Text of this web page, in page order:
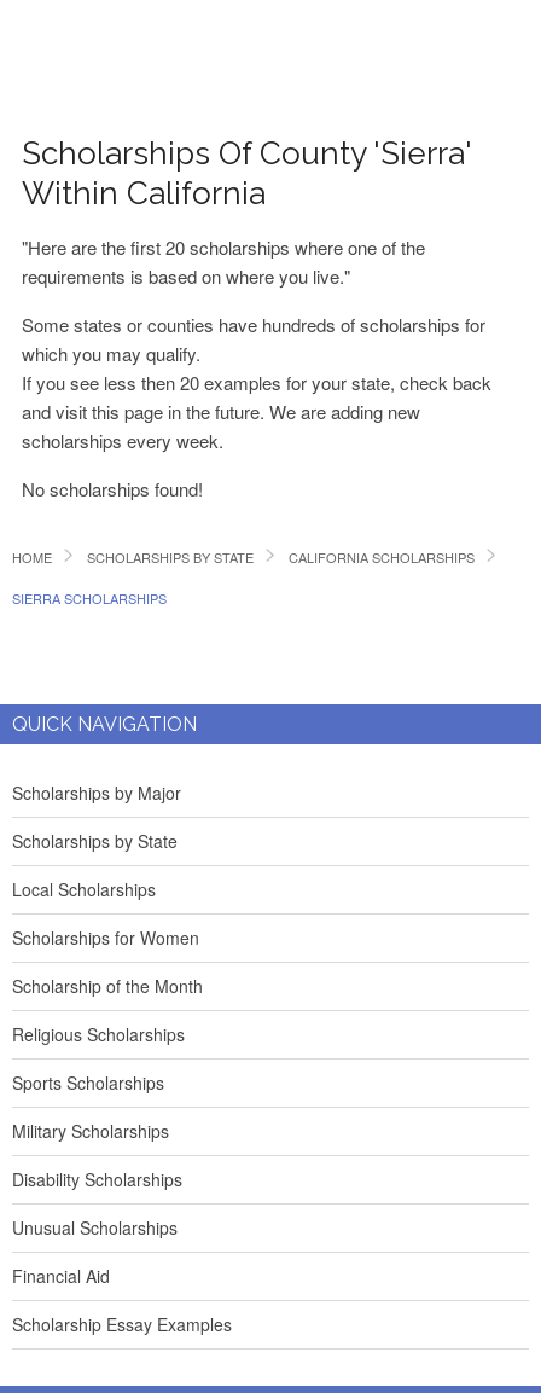
Scholarships Of County 'Sierra'
Within California
"Here are the first 20 scholarships where one of the
requirements is based on where you live."
Some states or counties have hundreds of scholarships for
which you may qualify.
If you see less then 20 examples for your state, check back
and visit this page in the future. We are adding new
scholarships every week.
No scholarships found!
HOME SCHOLARSHIPS BY STATE CALIFORNIA SCHOLARSHIPS
SIERRA SCHOLARSHIPS
QUICK NAVIGATION
Scholarships by Major
Scholarships by State
Local Scholarships
Scholarships for Women
Scholarship of the Month
Religious Scholarships
Sports Scholarships
Military Scholarships
Disability Scholarships
Unusual Scholarships
Financial Aid
Scholarship Essay Examples